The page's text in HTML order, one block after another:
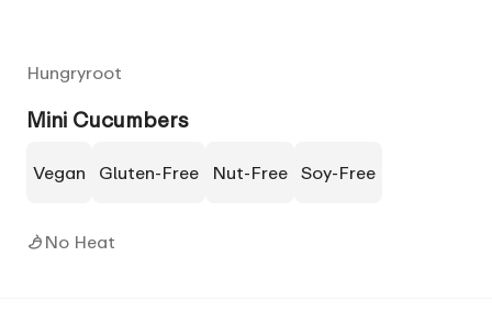
Hungryroot
Mini Cucumbers
Vegan Gluten-Free Nut-Free Soy-Free
No Heat